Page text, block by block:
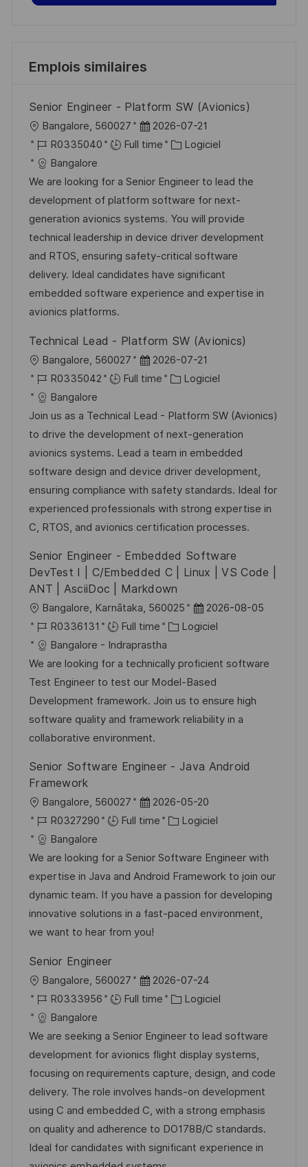
Emplois similaires
Senior Engineer - Platform SW (Avionics)
o
c
a
l
i
s
a
t
i
o
Bangalore, 560027
D
a
e
d
’
a
f
f
i
a
g
e
2026-07-21
R
é
f
é
r
e
n
c
e
d
p
o
s
t
e
R0335040 Full time
C
t
é
g
o
r
i
e
Logiciel
Bangalore
We are looking for a Senior Engineer to lead the
development of platform software for next-
generation avionics systems. You will provide
technical leadership in device driver development
and RTOS, ensuring safety-critical software
delivery. Ideal candidates have significant
embedded software experience and expertise in
avionics platforms.
Technical Lead - Platform SW (Avionics)
o
c
a
l
i
s
a
t
i
n
Bangalore, 560027
D
a
e
d
’
a
f
f
i
h
a
2026-07-21
R
é
f
é
r
e
n
c
u
p
o
R0335042 Full time
C
t
é
g
o
r
i
e
Logiciel
Bangalore
Join us as a Technical Lead - Platform SW (Avionics)
to drive the development of next-generation
avionics systems. Lead a team in embedded
software design and device driver development,
ensuring compliance with safety standards. Ideal for
experienced professionals with strong expertise in
C, RTOS, and avionics certification processes.
Senior Engineer - Embedded Software
DevTest I | C/Embedded C | Linux | VS Code |
ANT | AsciiDoc | Markdown
o
c
a
l
i
s
a
Bangalore, Karnātaka, 560025
D
a
e
d
’
a
a
2026-08-05
R
é
f
é
r
e
n
e
p
o
e
R0336131 Full time
C
t
é
g
o
Logiciel
Bangalore - Indraprastha
We are looking for a technically proficient software
Test Engineer to test our Model-Based
Development framework. Join us to ensure high
software quality and framework reliability in a
collaborative environment.
Senior Software Engineer - Java Android
Framework
o
c
a
l
i
s
a
i
o
Bangalore, 560027
D
a
e
d
’
a
f
c
h
g
e
2026-05-20
R
é
f
é
r
e
n
e
d
u
p
o
s
t
e
R0327290 Full time
C
t
é
g
o
Logiciel
Bangalore
We are looking for a Senior Software Engineer with
expertise in Java and Android Framework to join our
dynamic team. If you have a passion for developing
innovative solutions in a fast-paced environment,
we want to hear from you!
Senior Engineer
o
c
a
l
i
s
a
t
i
Bangalore, 560027
D
a
e
d
’
a
f
f
i
2026-07-24
R
é
f
é
r
e
n
c
e
R0333956 Full time
C
t
é
g
o
r
i
e
Logiciel
Bangalore
We are seeking a Senior Engineer to lead software
development for avionics flight display systems,
focusing on requirements capture, design, and code
delivery. The role involves hands-on development
using C and embedded C, with a strong emphasis
on quality and adherence to DO178B/C standards.
Ideal for candidates with significant experience in